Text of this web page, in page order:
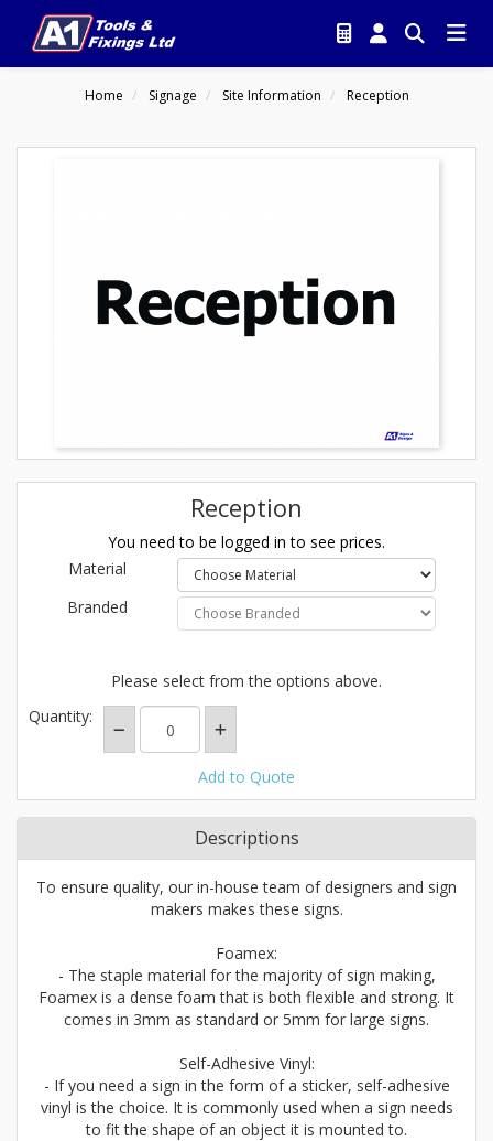
Home Signage Site Information Reception
Reception
You need to be logged in to see prices.
Material
Branded
Please select from the options above.
Quantity:
Add to Quote
Descriptions
To ensure quality, our in-house team of designers and sign
makers makes these signs.
Foamex:
- The staple material for the majority of sign making,
Foamex is a dense foam that is both flexible and strong. It
comes in 3mm as standard or 5mm for large signs.
Self-Adhesive Vinyl:
- If you need a sign in the form of a sticker, self-adhesive
vinyl is the choice. It is commonly used when a sign needs
to fit the shape of an object it is mounted to.